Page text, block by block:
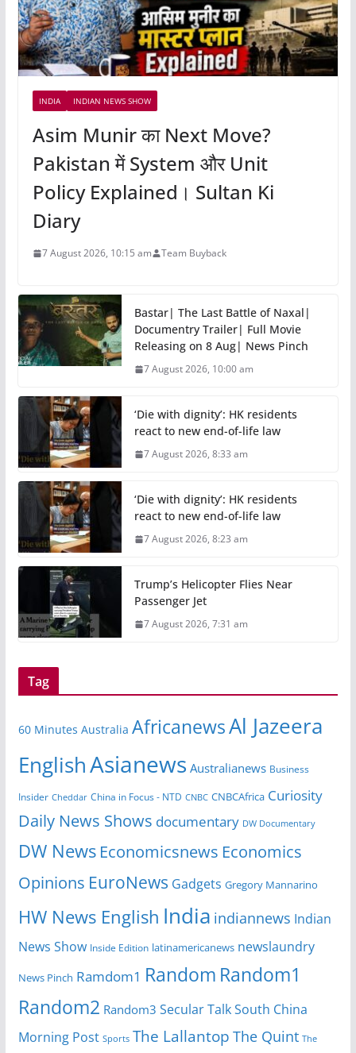
INDIA INDIAN NEWS SHOW
Asim Munir का Next Move?
Pakistan में System और Unit
Policy Explained। Sultan Ki
Diary
7 August 2026, 10:15 am Team Buyback
Bastar| The Last Battle of Naxal|
Documentry Trailer| Full Movie
Releasing on 8 Aug| News Pinch
7 August 2026, 10:00 am
‘Die with dignity’: HK residents
react to new end-of-life law
7 August 2026, 8:33 am
‘Die with dignity’: HK residents
react to new end-of-life law
7 August 2026, 8:23 am
Trump’s Helicopter Flies Near
Passenger Jet
7 August 2026, 7:31 am
Tag
60 Minutes Australia AfricanewsAl Jazeera
EnglishAsianews Australianews Business
Insider Cheddar China in Focus - NTD CNBC CNBCAfrica Curiosity
Daily News Shows documentary DW Documentary
DW News Economicsnews Economics
Opinions EuroNews Gadgets Gregory Mannarino
HW News English India indiannews Indian
News Show Inside Edition latinamericanews newslaundry
News Pinch Ramdom1 Random Random1
Random2 Random3 Secular TalkSouth China
Morning Post Sports The Lallantop The Quint The